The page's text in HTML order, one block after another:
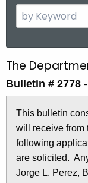
e
c
h
h
e
c
u
r
B
u
The
Bulletin # 2778 -
This bulletin
will receive from
following
are solicited.
Jorge L. Perez,